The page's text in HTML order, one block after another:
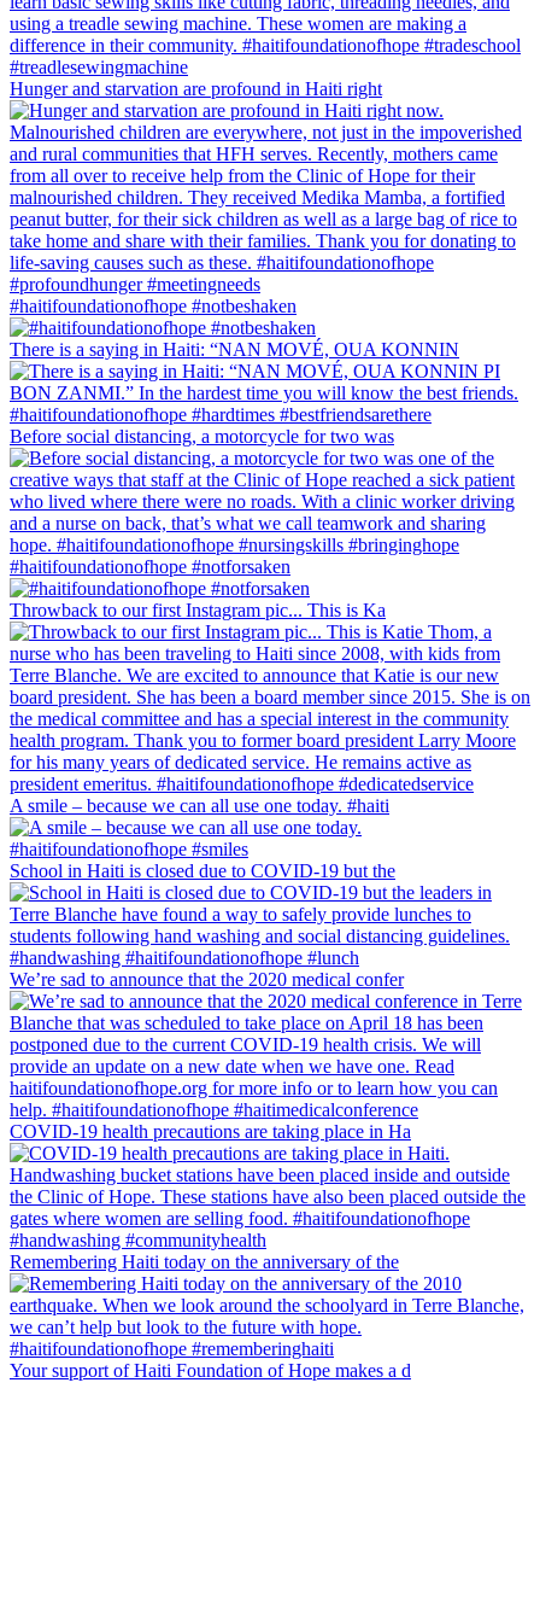
Hunger and starvation are profound in Haiti right
#haitifoundationofhope #notbeshaken
There is a saying in Haiti: “NAN MOVÉ, OUA KONNIN
Before social distancing, a motorcycle for two was
#haitifoundationofhope #notforsaken
Throwback to our first Instagram pic... This is Ka
A smile – because we can all use one today. #haiti
School in Haiti is closed due to COVID-19 but the
We’re sad to announce that the 2020 medical confer
COVID-19 health precautions are taking place in Ha
Remembering Haiti today on the anniversary of the
Your support of Haiti Foundation of Hope makes a d